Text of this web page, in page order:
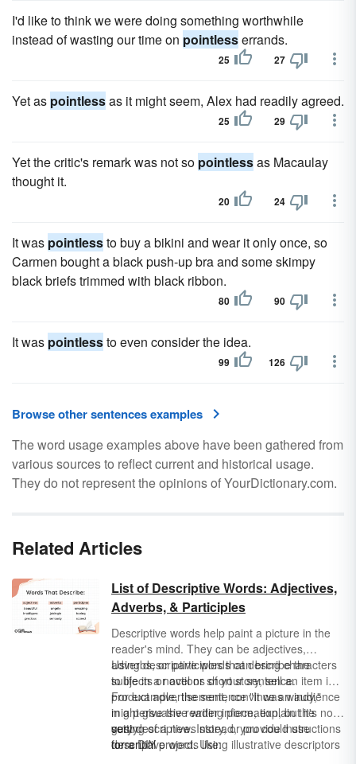
I'd like to think we were doing something worthwhile
instead of wasting our time on pointlesserrands.
25 27
Yet as pointlessas it might seem, Alex had readily agreed.
25 29
Yet the critic's remark was not so pointlessas Macaulay
thought it.
20 24
It was pointlessto buy a bikini and wear it only once, so
Carmen bought a black push-up bra and some skimpy
black briefs trimmed with black ribbon.
80 90
It was pointlessto even consider the idea.
99 126
Browse other sentences examples
The word usage examples above have been gathered from
various sources to reflect current and historical usage.
They do not represent the opinions of YourDictionary.com.
Related Articles
List of Descriptive Words: Adjectives,
Adverbs, & Participles
Descriptive words help paint a picture in the
reader's mind. They can be adjectives,
adverbs, or participles that describe the
subjects or actions of your sentence.
Using descriptive words can bring characters
to life in a novel or short story, sell an item in a
product advertisement, convince an audience
in a persuasive writing piece, explain the
setting of a news story, or provide instructions
for a DIY project. Using illustrative descriptors
For example, the sentence "It was windy,"
might give the reader information, but it's not
very descriptive. Instead, you could use
descriptive words like:
gusty
torrential